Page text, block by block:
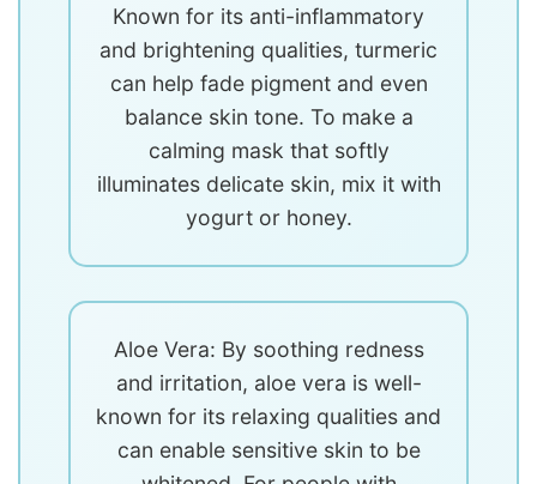
Known for its anti-inflammatory
and brightening qualities, turmeric
can help fade pigment and even
balance skin tone. To make a
calming mask that softly
illuminates delicate skin, mix it with
yogurt or honey.
Aloe Vera: By soothing redness
and irritation, aloe vera is well-
known for its relaxing qualities and
can enable sensitive skin to be